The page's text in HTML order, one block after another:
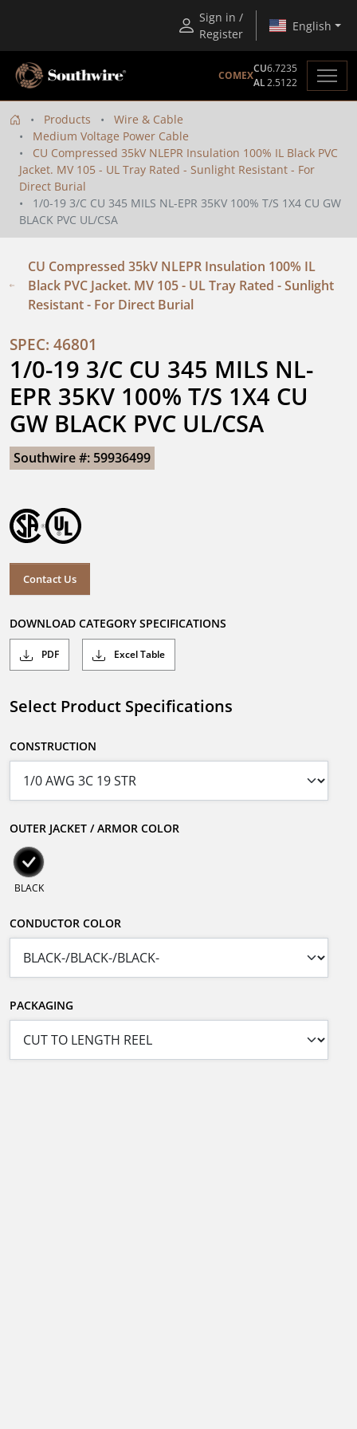
Sign in /
Register
English
COMEX
CU6.7235
AL2.5122
Products
Wire & Cable
Medium Voltage Power Cable
CU Compressed 35kV NLEPR Insulation 100% IL Black PVC
Jacket. MV 105 - UL Tray Rated - Sunlight Resistant - For
Direct Burial
1/0-19 3/C CU 345 MILS NL-EPR 35KV 100% T/S 1X4 CU GW
BLACK PVC UL/CSA
CU Compressed 35kV NLEPR Insulation 100% IL
Black PVC Jacket. MV 105 - UL Tray Rated - Sunlight
Resistant - For Direct Burial
SPEC: 46801
1/0-19 3/C CU 345 MILS NL-
EPR 35KV 100% T/S 1X4 CU
GW BLACK PVC UL/CSA
Southwire #: 59936499
Contact Us
DOWNLOAD CATEGORY SPECIFICATIONS
PDF Excel Table
Select Product Specifications
CONSTRUCTION
OUTER JACKET / ARMOR COLOR
BLACK
CONDUCTOR COLOR
PACKAGING